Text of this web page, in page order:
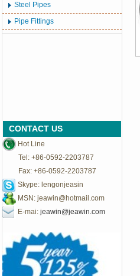
Steel Pipes
Pipe Fittings
CONTACT US
Hot Line
Tel: +86-0592-2203787
Fax: +86-0592-2203787
Skype: lengonjeasin
MSN: jeawin@hotmail.com
E-mai: jeawin@jeawin.com